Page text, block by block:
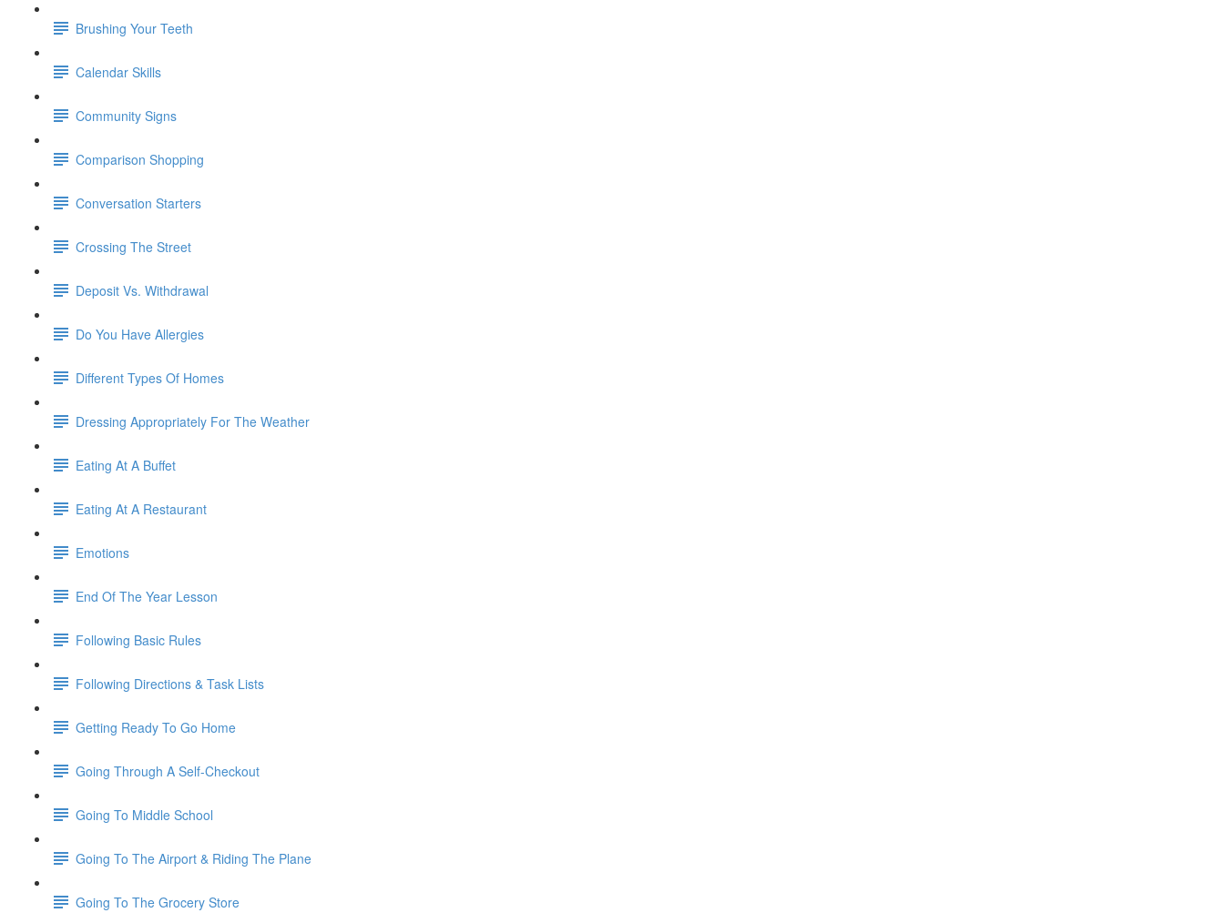
Brushing Your Teeth
Calendar Skills
Community Signs
Comparison Shopping
Conversation Starters
Crossing The Street
Deposit Vs. Withdrawal
Do You Have Allergies
Different Types Of Homes
Dressing Appropriately For The Weather
Eating At A Buffet
Eating At A Restaurant
Emotions
End Of The Year Lesson
Following Basic Rules
Following Directions & Task Lists
Getting Ready To Go Home
Going Through A Self-Checkout
Going To Middle School
Going To The Airport & Riding The Plane
Going To The Grocery Store